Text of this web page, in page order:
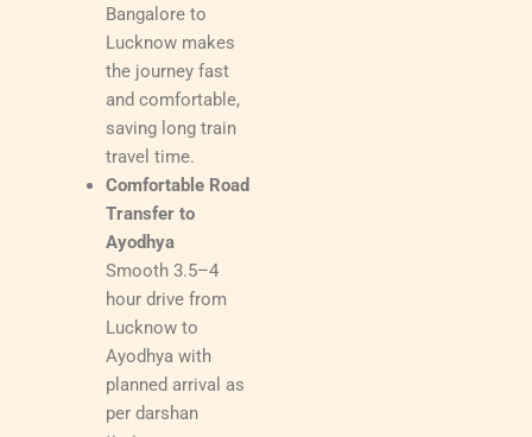
Bangalore to
Lucknow makes
the journey fast
and comfortable,
saving long train
travel time.
Comfortable Road
Transfer to
Ayodhya
Smooth 3.5–4
hour drive from
Lucknow to
Ayodhya with
planned arrival as
per darshan